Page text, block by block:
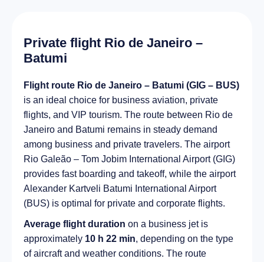
Private flight Rio de Janeiro –
Batumi
Flight route Rio de Janeiro – Batumi (GIG – BUS)
is an ideal choice for business aviation, private
flights, and VIP tourism. The route between Rio de
Janeiro and Batumi remains in steady demand
among business and private travelers. The airport
Rio Galeão – Tom Jobim International Airport (GIG)
provides fast boarding and takeoff, while the airport
Alexander Kartveli Batumi International Airport
(BUS) is optimal for private and corporate flights.
Average flight duration on a business jet is
approximately 10 h 22 min, depending on the type
of aircraft and weather conditions. The route